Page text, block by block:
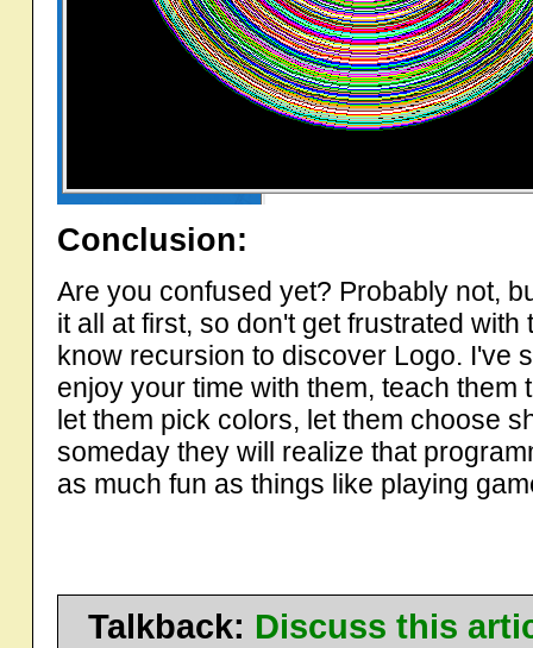
Conclusion:
Are you confused yet? Probably not,
it all at first, so don't get frustrated
know recursion to discover Logo. I've
enjoy your time with them, teach
let them pick colors, let them choose
someday they will realize that
as much fun as things like playing
Talkback: Discuss this